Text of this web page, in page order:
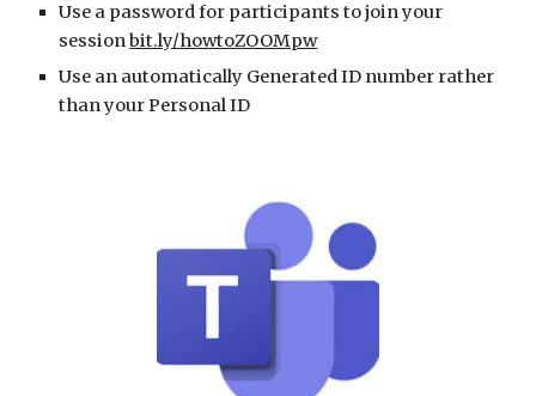
Use a password for participants to join your
sessionbit.ly/howtoZOOMpw
Use an automatically Generated ID number rather
than your Personal ID